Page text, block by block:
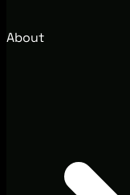
About